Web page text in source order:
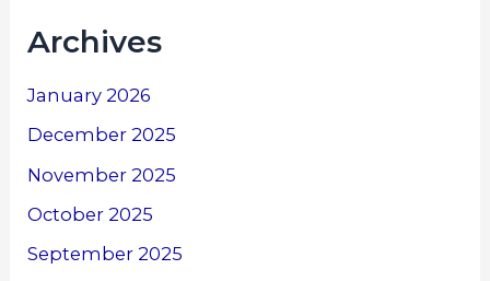
Archives
January 2026
December 2025
November 2025
October 2025
September 2025